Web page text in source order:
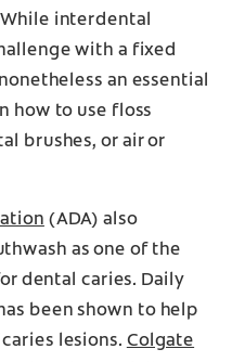
interdental
with a fixed
an essential
how to use floss
brushes, or air or
(ADA) also
as one of the
dental caries. Daily
been shown to help
lesions. Colgate